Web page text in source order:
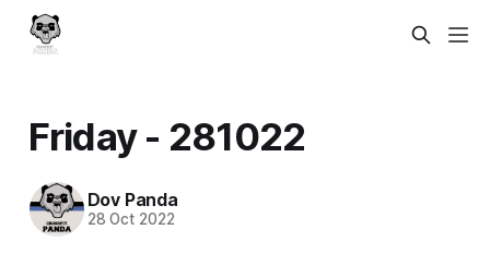
Friday - 281022
Dov Panda
28 Oct 2022